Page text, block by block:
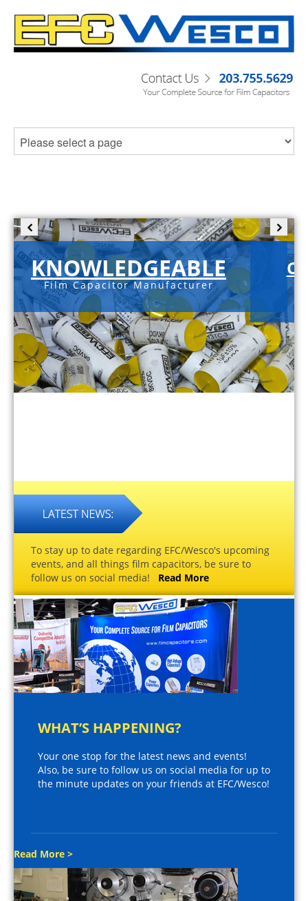
KNOWLEDGEABLE
Film Capacitor Manufacturer
To stay up to date regarding EFC/Wesco's upcoming
events, and all things film capacitors, be sure to
follow us on social media! Read More
WHAT’S HAPPENING?
Your one stop for the latest news and events!
Also, be sure to follow us on social media for up to
the minute updates on your friends at EFC/Wesco!
Read More >